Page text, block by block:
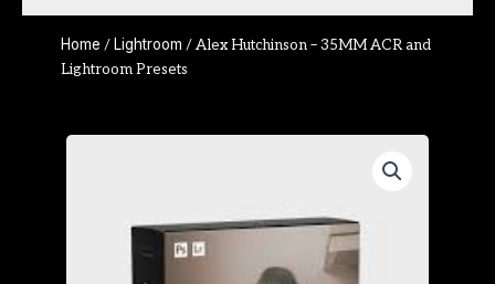
Home / Lightroom / Alex Hutchinson – 35MM ACR and
Lightroom Presets